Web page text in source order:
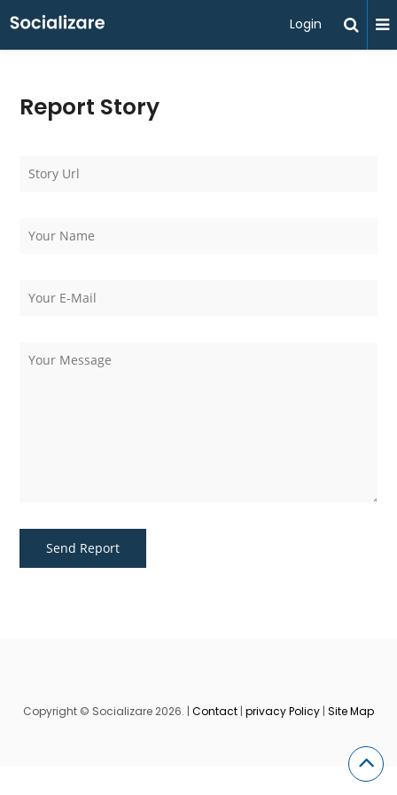
Login
Report Story
Copyright © Socializare 2026. | Contact | privacy Policy | Site Map